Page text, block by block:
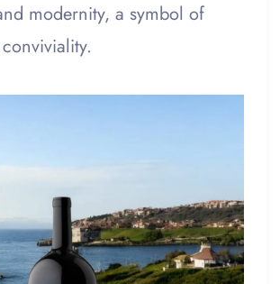
modernity, a symbol of